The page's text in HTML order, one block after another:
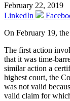
February 22, 2019
LinkedIn
On February 19,
The first action
that it was time-
similar action a
highest court, the
was not valid
valid claim for